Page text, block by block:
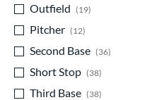
Outfield
19
Pitcher
12
Second Base
36
Short Stop
38
Third Base
38